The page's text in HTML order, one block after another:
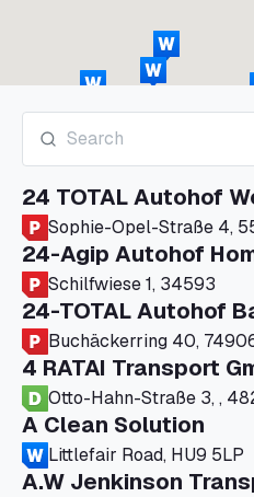
24 TOTAL Autohof
Sophie-Opel-Straße 4,
24-Agip Autohof
Schilfwiese 1, 34593
24-TOTAL Autohof
Buchäckerring 40,
4 RATAI Transport
Otto-Hahn-
A Clean Solution
Littlefair Road, HU9 5LP
A.W Jenkinson